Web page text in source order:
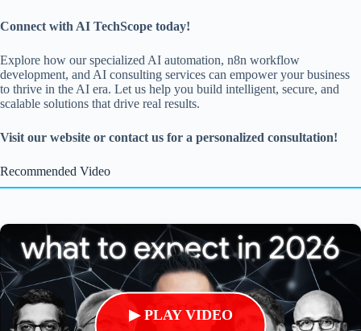
Connect with AI TechScope today!
Explore how our specialized AI automation, n8n workflow
development, and AI consulting services can empower your business
to thrive in the AI era. Let us help you build intelligent, secure, and
scalable solutions that drive real results.
Visit our website or contact us for a personalized consultation!
Recommended Video
▶ PLAY VIDEO